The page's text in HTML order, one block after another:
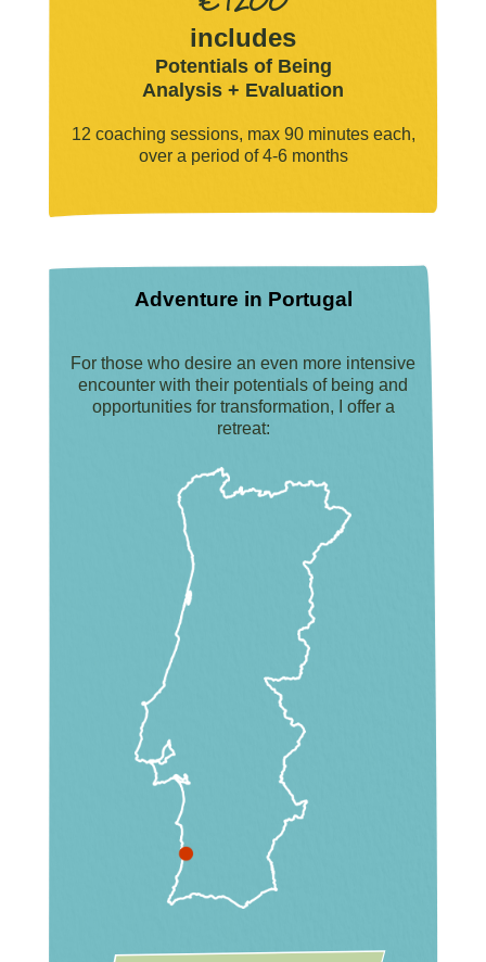
includes
Potentials of Being
Analysis + Evaluation
12 coaching sessions, max 90 minutes each,
over a period of 4-6 months
Adventure in Portugal
For those who desire an even more intensive
encounter with their potentials of being and
opportunities for transformation, I offer a
retreat: